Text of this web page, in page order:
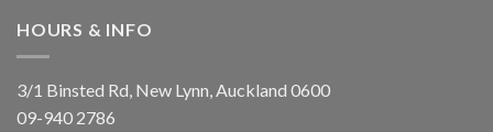
HOURS & INFO
3/1 Binsted Rd, New Lynn, Auckland 0600
09-940 2786